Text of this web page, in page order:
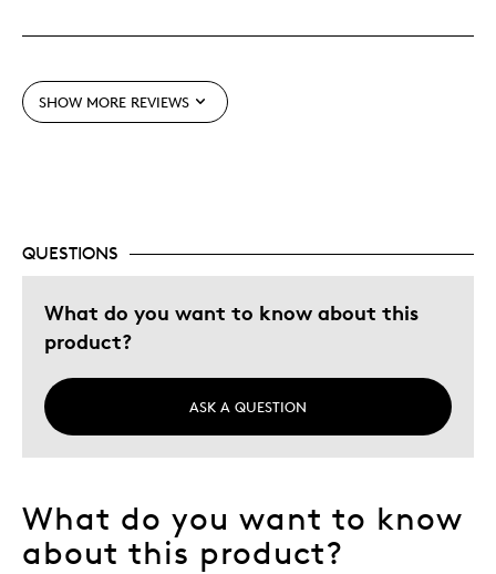
One Of A Kind
Describe Yourself
SHOW MORE REVIEWS
QUESTIONS
What do you want to know about this
product?
ASK A QUESTION
What do you want to know
about this product?